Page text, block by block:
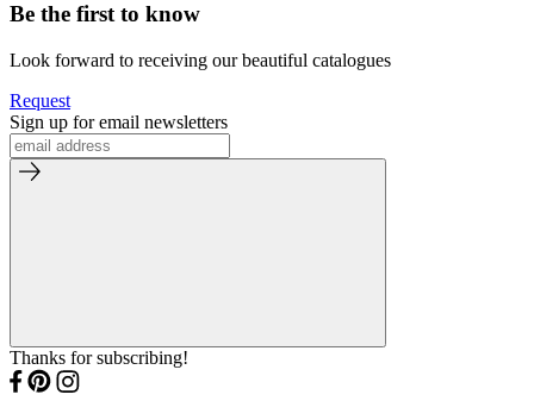
Be the first to know
Look forward to receiving our beautiful catalogues
Request
Sign up for email newsletters
Thanks for subscribing!